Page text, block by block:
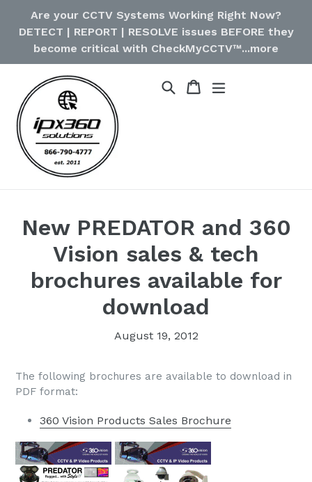
Are your CCTV Systems Working Right Now?
DETECT | REPORT | RESOLVE issues BEFORE they
become critical with CheckMyCCTV™...more
Cart
Cart
New PREDATOR and 360
Vision sales & tech
brochures available for
download
August 19, 2012
The following brochures are available to download in
PDF format:
360 Vision Products Sales Brochure